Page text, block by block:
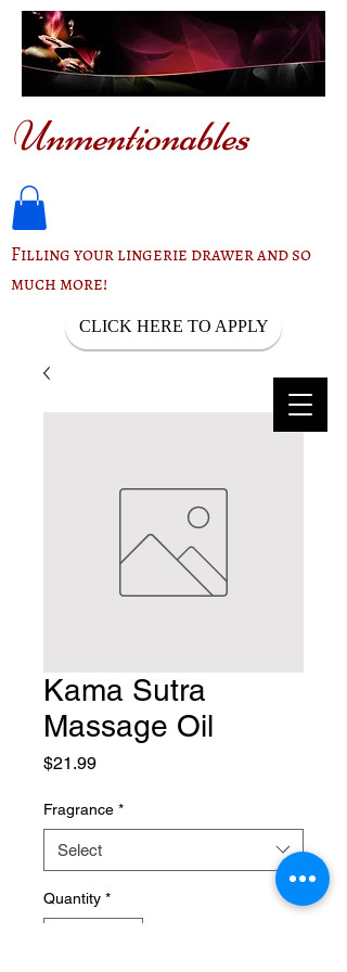
Unmentionables
Filling your lingerie drawer and so
much more!
CLICK HERE TO APPLY
Kama Sutra
Massage Oil
$21.99Price
Fragrance *
Select
Quantity *